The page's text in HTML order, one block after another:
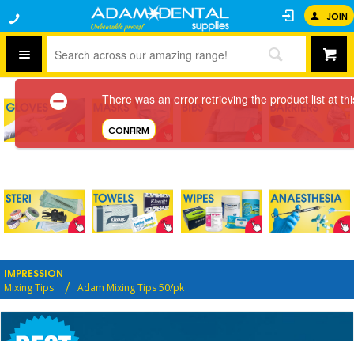
JOIN
There was an error retrieving the product list at
CONFIRM
IMPRESSION
Mixing Tips Adam Mixing Tips 50/pk